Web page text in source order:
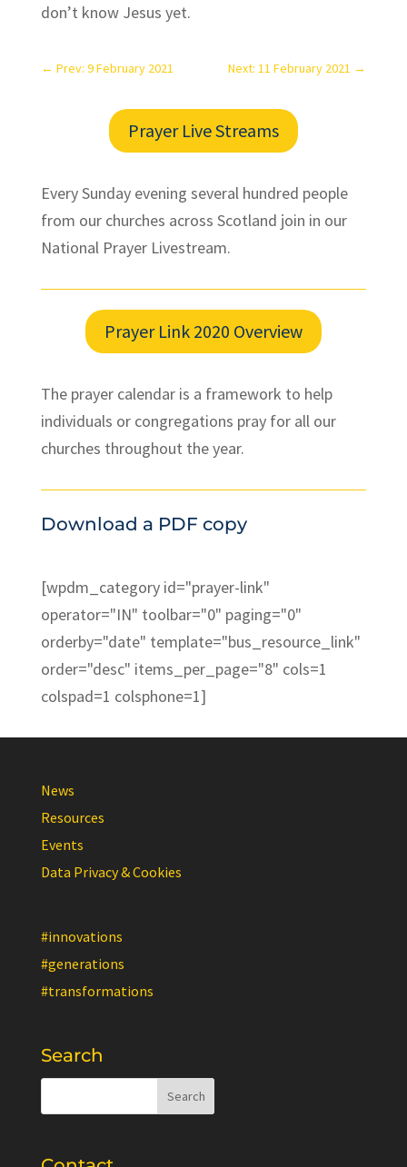
don’t know Jesus yet.
← Prev: 9 February 2021 Next: 11 February 2021 →
Prayer Live Streams
Every Sunday evening several hundred people
from our churches across Scotland join in our
National Prayer Livestream.
Prayer Link 2020 Overview
The prayer calendar is a framework to help
individuals or congregations pray for all our
churches throughout the year.
Download a PDF copy
[wpdm_category id="prayer-link"
operator="IN" toolbar="0" paging="0"
orderby="date" template="bus_resource_link"
order="desc" items_per_page="8" cols=1
colspad=1 colsphone=1]
News
Resources
Events
Data Privacy & Cookies
#innovations
#generations
#transformations
Search